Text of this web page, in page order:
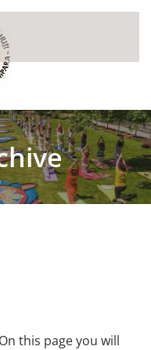
this page you will